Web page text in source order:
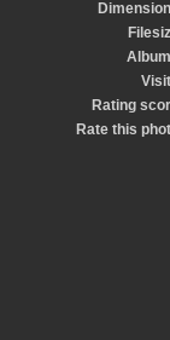
Rating
Rate this